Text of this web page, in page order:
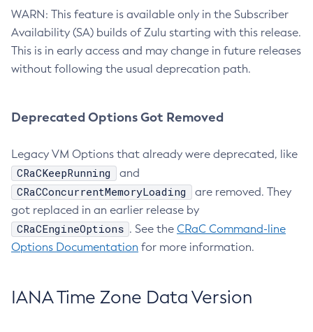
WARN: This feature is available only in the Subscriber
Availability (SA) builds of Zulu starting with this release.
This is in early access and may change in future releases
without following the usual deprecation path.
Deprecated Options Got Removed
Legacy VM Options that already were deprecated, like
CRaCKeepRunning and
CRaCConcurrentMemoryLoading
are removed. They
got replaced in an earlier release by
CRaCEngineOptions . See the CRaC Command-line
Options Documentation for more information.
IANA Time Zone Data Version